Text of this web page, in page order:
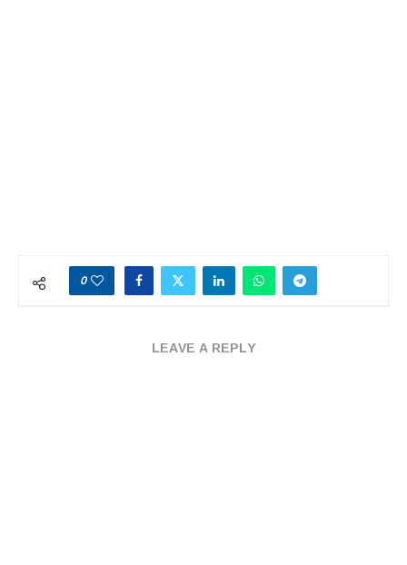
0
LEAVE A REPLY